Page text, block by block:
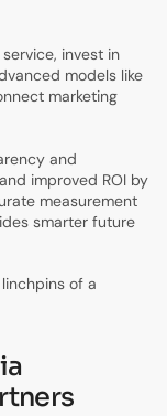
invest in
models like
marketing
and
improved ROI by
measurement
smarter future
of a